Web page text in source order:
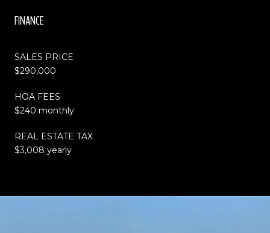
FINANCE
SALES PRICE
$290,000
HOA FEES
$240 monthly
REAL ESTATE TAX
$3,008 yearly